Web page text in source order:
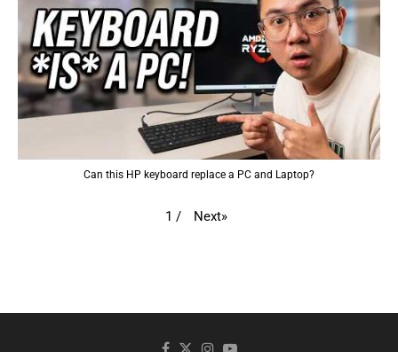
Can this HP keyboard replace a PC and Laptop?
1 / Next»